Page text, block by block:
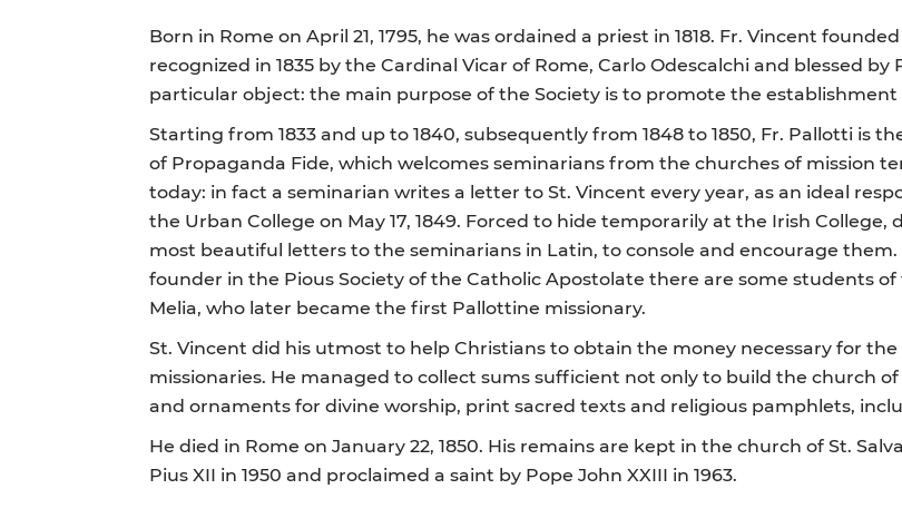
Born in Rome on April 21, 1795, he was ordained a priest in 1818. Fr. Vincent
recognized in 1835 by the Cardinal Vicar of Rome, Carlo Odescalchi and blessed by
particular object: the main purpose of the Society is to promote the
Starting from 1833 and up to 1840, subsequently from 1848 to 1850, Fr. Pallotti is
of Propaganda Fide, which welcomes seminarians from the churches of mission
today: in fact a seminarian writes a letter to St. Vincent every year, as an ideal
the Urban College on May 17, 1849. Forced to hide temporarily at the Irish
most beautiful letters to the seminarians in Latin, to console and encourage
founder in the Pious Society of the Catholic Apostolate there are some students
Melia, who later became the first Pallottine missionary.
St. Vincent did his utmost to help Christians to obtain the money necessary for
missionaries. He managed to collect sums sufficient not only to build the church
and ornaments for divine worship, print sacred texts and religious pamphlets,
He died in Rome on January 22, 1850. His remains are kept in the church of St.
Pius XII in 1950 and proclaimed a saint by Pope John XXIII in 1963.